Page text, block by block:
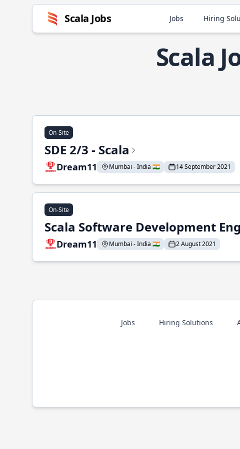
Scala Jobs Jobs Hiring
Scala
On-Site
SDE 2/3 - Scala
Dream11 Mumbai - India 🇮🇳 14 September 2021
On-Site
Scala Software Development
Dream11 Mumbai - India 🇮🇳 2 August 2021
Jobs Hiring Solutions